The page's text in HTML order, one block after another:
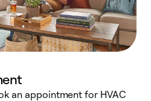
an appointment for HVAC